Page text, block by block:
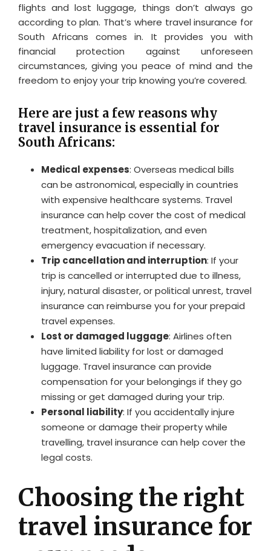
flights and lost luggage, things don’t always go
according to plan. That’s where travel insurance for
South Africans comes in. It provides you with
financial protection against unforeseen
circumstances, giving you peace of mind and the
freedom to enjoy your trip knowing you’re covered.
Here are just a few reasons why
travel insurance is essential for
South Africans:
Medical expenses: Overseas medical bills
can be astronomical, especially in countries
with expensive healthcare systems. Travel
insurance can help cover the cost of medical
treatment, hospitalization, and even
emergency evacuation if necessary.
Trip cancellation and interruption: If your
trip is cancelled or interrupted due to illness,
injury, natural disaster, or political unrest, travel
insurance can reimburse you for your prepaid
travel expenses.
Lost or damaged luggage: Airlines often
have limited liability for lost or damaged
luggage. Travel insurance can provide
compensation for your belongings if they go
missing or get damaged during your trip.
Personal liability: If you accidentally injure
someone or damage their property while
travelling, travel insurance can help cover the
legal costs.
Choosing the right
travel insurance for